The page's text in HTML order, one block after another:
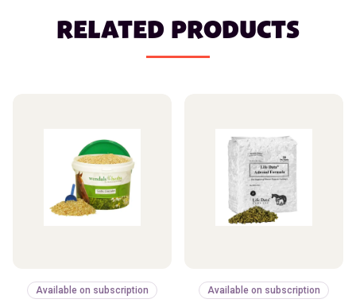
RELATED PRODUCTS
Available on subscription Available on subscription